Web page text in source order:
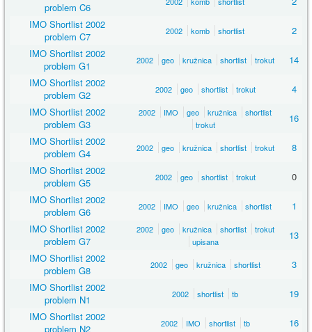
problem C6
IMO Shortlist 2002
problem C7
2002 komb shortlist
2
IMO Shortlist 2002
problem G1
2002 geo kružnica shortlist trokut
14
IMO Shortlist 2002
problem G2
2002 geo shortlist trokut
4
IMO Shortlist 2002
problem G3
2002 IMO geo kružnica
shortlist
trokut
16
IMO Shortlist 2002
problem G4
2002 geo kružnica shortlist trokut
8
IMO Shortlist 2002
problem G5
2002 geo shortlist trokut
0
IMO Shortlist 2002
problem G6
2002 IMO geo kružnica shortlist
1
IMO Shortlist 2002
problem G7
2002 geo kružnica shortlist
trokut
upisana
13
IMO Shortlist 2002
problem G8
2002 geo kružnica shortlist
3
IMO Shortlist 2002
problem N1
2002 shortlist tb
19
IMO Shortlist 2002
problem N2
2002 IMO shortlist tb 16